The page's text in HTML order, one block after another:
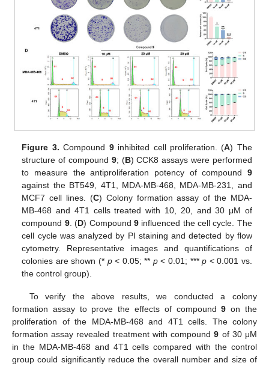
Figure 3. Compound 9inhibited cell proliferation. (A) The
structure of compound 9; (B) CCK8 assays were performed
to measure the antiproliferation potency of compound 9
against the BT549, 4T1, MDA-MB-468, MDA-MB-231, and
MCF7 cell lines. (C) Colony formation assay of the MDA-
MB-468 and 4T1 cells treated with 10, 20, and 30 μM of
compound 9. (D) Compound 9influenced the cell cycle. The
cell cycle was analyzed by PI staining and detected by flow
cytometry. Representative images and quantifications of
colonies are shown (* p< 0.05; ** p< 0.01; ***p < 0.001 vs.
the control group).
To verify the above results, we conducted a colony
formation assay to prove the effects of compound9 on the
proliferation of the MDA-MB-468 and 4T1 cells. The colony
formation assay revealed treatment with compound9 of 30 μM
in the MDA-MB-468 and 4T1 cells compared with the control
group could significantly reduce the overall number and size of